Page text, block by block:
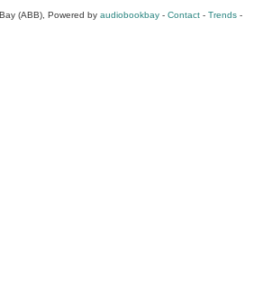
(ABB), Powered byaudiobookbay -Contact -Trends -